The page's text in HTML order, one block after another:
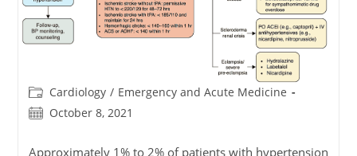
Post
category:
Cardiology / Emergency and Acute Medicine
Post October 8, 2021
Approximately 1% to 2% of patients with hypertension